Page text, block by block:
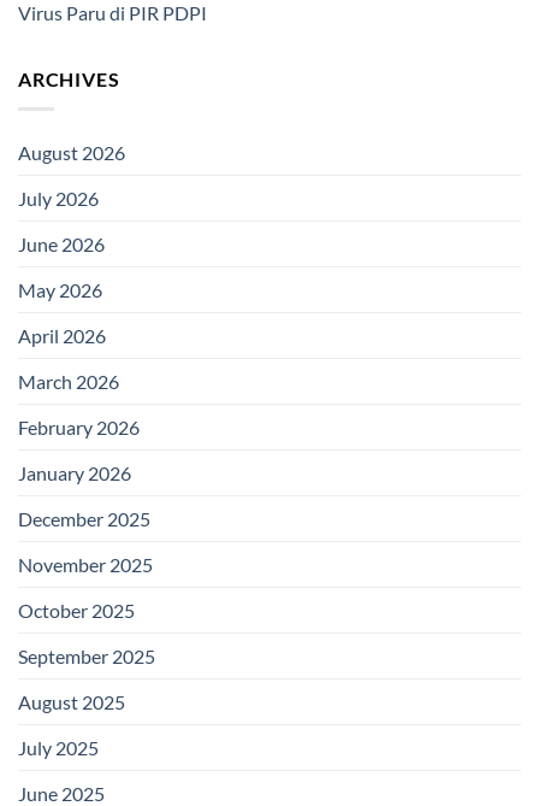
Virus Paru di PIR PDPI
ARCHIVES
August 2026
July 2026
June 2026
May 2026
April 2026
March 2026
February 2026
January 2026
December 2025
November 2025
October 2025
September 2025
August 2025
July 2025
June 2025